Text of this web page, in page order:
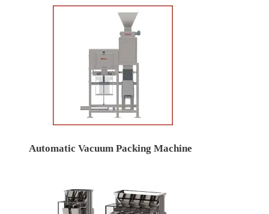
Automatic Vacuum Packing Machine